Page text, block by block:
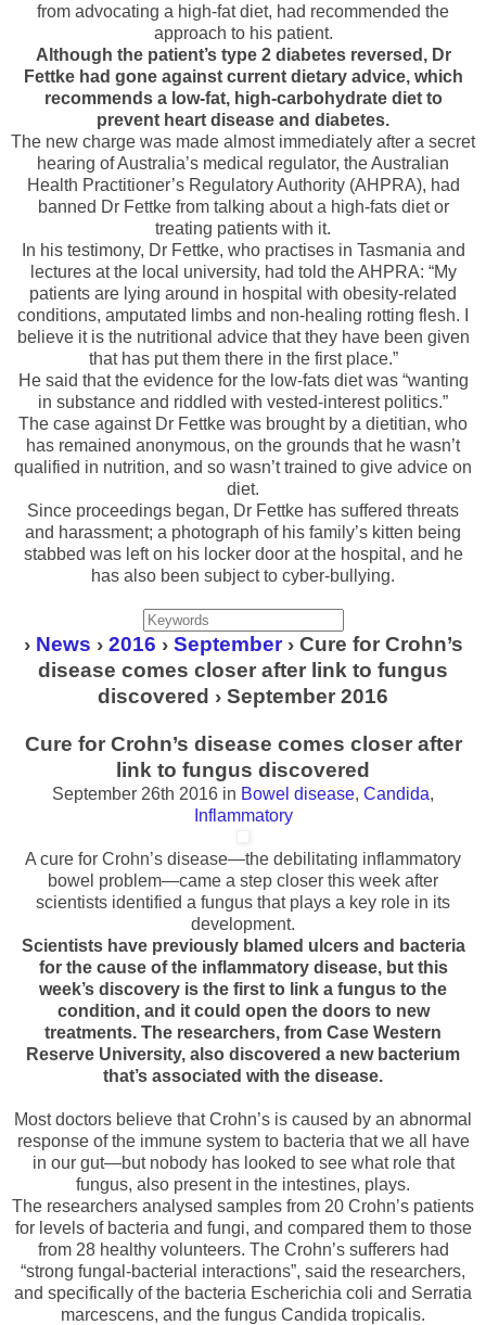
from advocating a high-fat diet, had recommended the
approach to his patient.
Although the patient’s type 2 diabetes reversed, Dr
Fettke had gone against current dietary advice, which
recommends a low-fat, high-carbohydrate diet to
prevent heart disease and diabetes.
The new charge was made almost immediately after a secret
hearing of Australia’s medical regulator, the Australian
Health Practitioner’s Regulatory Authority (AHPRA), had
banned Dr Fettke from talking about a high-fats diet or
treating patients with it.
In his testimony, Dr Fettke, who practises in Tasmania and
lectures at the local university, had told the AHPRA: “My
patients are lying around in hospital with obesity-related
conditions, amputated limbs and non-healing rotting flesh. I
believe it is the nutritional advice that they have been given
that has put them there in the first place.”
He said that the evidence for the low-fats diet was “wanting
in substance and riddled with vested-interest politics.”
The case against Dr Fettke was brought by a dietitian, who
has remained anonymous, on the grounds that he wasn’t
qualified in nutrition, and so wasn’t trained to give advice on
diet.
Since proceedings began, Dr Fettke has suffered threats
and harassment; a photograph of his family’s kitten being
stabbed was left on his locker door at the hospital, and he
has also been subject to cyber-bullying.
› News › 2016 › September› Cure for Crohn’s
disease comes closer after link to fungus
discovered › September 2016
Cure for Crohn’s disease comes closer after
link to fungus discovered
September 26th 2016 in Bowel disease, Candida,
Inflammatory
A cure for Crohn’s disease—the debilitating inflammatory
bowel problem—came a step closer this week after
scientists identified a fungus that plays a key role in its
development.
Scientists have previously blamed ulcers and bacteria
for the cause of the inflammatory disease, but this
week’s discovery is the first to link a fungus to the
condition, and it could open the doors to new
treatments. The researchers, from Case Western
Reserve University, also discovered a new bacterium
that’s associated with the disease.
Most doctors believe that Crohn’s is caused by an abnormal
response of the immune system to bacteria that we all have
in our gut—but nobody has looked to see what role that
fungus, also present in the intestines, plays.
The researchers analysed samples from 20 Crohn’s patients
for levels of bacteria and fungi, and compared them to those
from 28 healthy volunteers. The Crohn’s sufferers had
“strong fungal-bacterial interactions”, said the researchers,
and specifically of the bacteria Escherichia coli and Serratia
marcescens, and the fungus Candida tropicalis.